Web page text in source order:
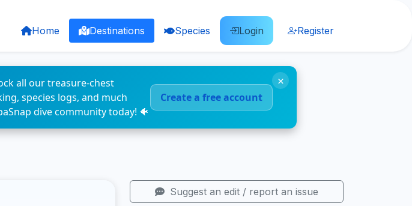
Home Destinations Species Login Register
all our treasure-chest
species logs, and much
dive community today! 🐠
Create a free account
×
Suggest an edit / report an issue